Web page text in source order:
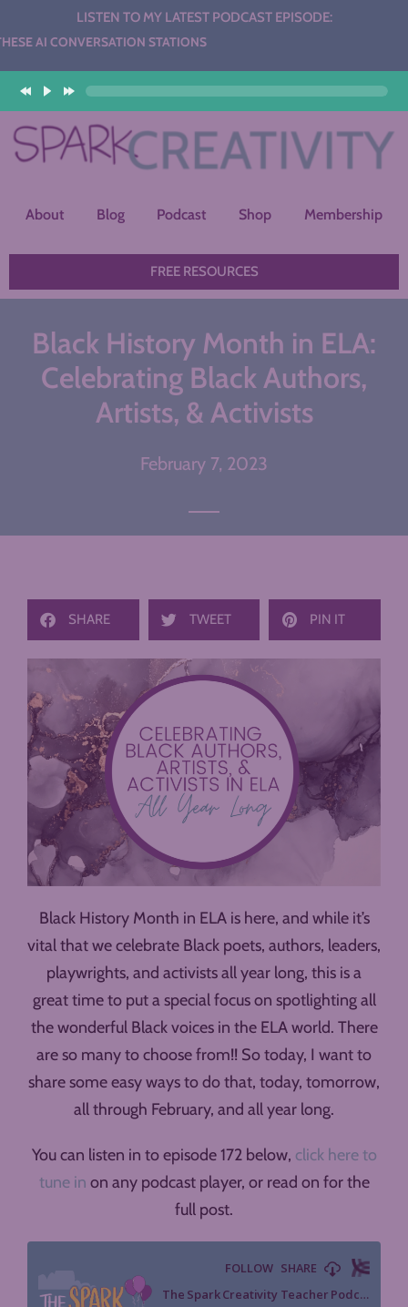
LISTEN TO MY LATEST PODCAST EPISODE:
STATIONS
About Blog Podcast Shop Membership
FREE RESOURCES
Black History Month in ELA:
Celebrating Black Authors,
Artists, & Activists
February 7, 2023
SHARE TWEET PIN IT
Black History Month in ELA is here, and while it’s
vital that we celebrate Black poets, authors, leaders,
playwrights, and activists all year long, this is a
great time to put a special focus on spotlighting all
the wonderful Black voices in the ELA world. There
are so many to choose from!! So today, I want to
share some easy ways to do that, today, tomorrow,
all through February, and all year long.
You can listen in to episode 172 below, click here to
tune in on any podcast player, or read on for the
full post.